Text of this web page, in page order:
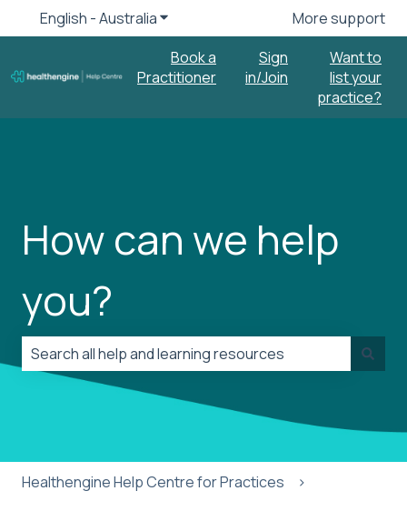
English - AustraliaShow submenu for translations
More support
Book a
Practitioner
Sign
in/Join
Want to
list your
practice?
How can we help
you?
There are no suggestions because the search field is
Healthengine Help Centre for Practices